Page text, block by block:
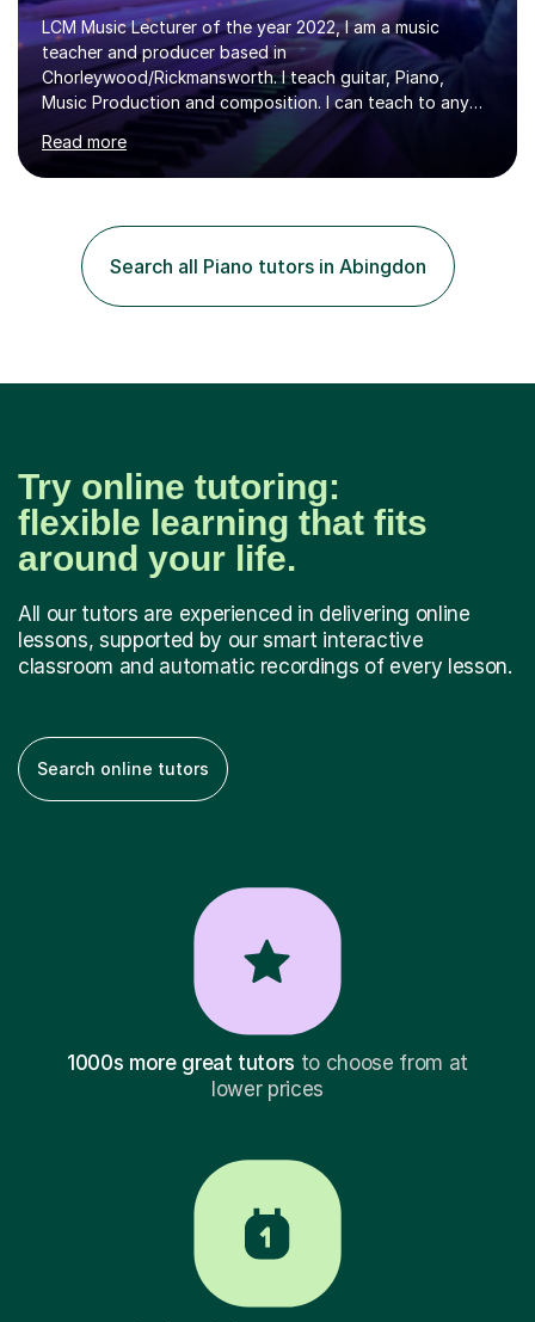
LCM Music Lecturer of the year 2022, I am a music
teacher and producer based in
Chorleywood/Rickmansworth. I teach guitar, Piano,
Music Production and composition. I can teach to any
age as I have experience in delivering lessons to
individuals in various levels of music. I have released over
80 music albums which includes artists from Europe and
Production from University of West London. I am now a
PhD student in Music Production at London College of
Music.My teaching methods include looking at music as a
language and numbers. This method...
Read more
Search all Piano tutors in Abingdon
Try online tutoring:
flexible learning that fits
around your life.
All our tutors are experienced in delivering online
lessons, supported by our smart interactive
classroom and automatic recordings of every lesson.
Search online tutors
1000s more great tutors to choose from at
lower prices